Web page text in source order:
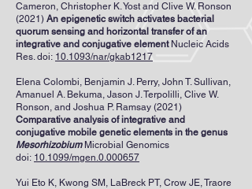
Cameron, Christopher K. Yost and Clive W. Ronson
(2021) An epigenetic switch activates bacterial
quorum sensing and horizontal transfer of an
integrative and conjugative elementNucleic Acids
Res. doi: 10.1093/nar/gkab1217
Elena Colombi, Benjamin J. Perry, John T. Sullivan,
Amanuel A. Bekuma, Jason J. Terpolilli, Clive W.
Ronson, and Joshua P. Ramsay (2021)
Comparative analysis of integrative and
conjugative mobile genetic elements in the genus
MesorhizobiumMicrobial Genomics
doi: 10.1099/mgen.0.000657
Yui Eto K, Kwong SM, LaBreck PT, Crow JE, Traore